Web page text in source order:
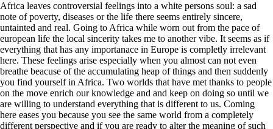
Africa leaves controversial feelings into a white persons soul: a sad
note of poverty, diseases or the life there seems entirely sincere,
untainted and real. Going to Africa while worn out from the pace of
european life the local sincerity takes me to another vibe. It seems as if
everything that has any importanace in Europe is completly irrelevant
here. These feelings arise especially when you almost can not even
breathe beacuse of the accumulating heap of things and then suddenly
you find yourself in Africa. Two worlds that have met thanks to people
on the move enrich our knowledge and and keep on doing so until we
are willing to understand everything that is different to us. Coming
here eases you because you see the same world from a completely
different perspective and if you are ready to alter the meaning of such